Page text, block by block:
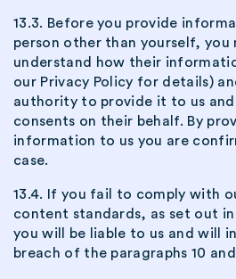
13.3. Before you provide
person other than yourself, you
understand how their
our Privacy Policy for details)
authority to provide it to us
consents on their behalf. By
information to us you are
case.
13.4. If you fail to comply with
content standards, as set out in
you will be liable to us and will
breach of the paragraphs 10